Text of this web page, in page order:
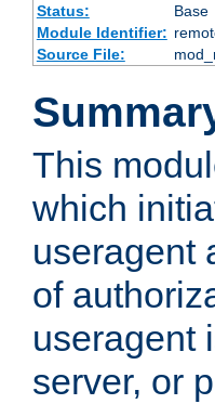
Status:
Base
Module Identifier:
Source File:
This
which
useragent
of
useragent
server, or